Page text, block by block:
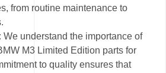
from routine maintenance to
We understand the importance of
M3 Limited Edition parts for
to quality ensures that